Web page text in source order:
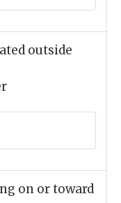
outside
on or toward